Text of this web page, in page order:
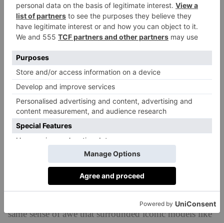
Available in two colours – Miami Pink and London
Blue – the car is certainly futuristic. In the wake of
Barbie’s takeover of 2022, it looks like something
we’d find in the Mojo Dojo Casa House, but Jaguar
insists, in unveiling the car at Miami Art Week, the car
is ‘an advocate for art’ and celebrates ‘British artists
and creativity’. On the plus side, the cars will be built
in the UK.
‘The magic of Jaguar is close to my heart – an original
British luxury brand unmatched in its heritage, artistry
and emotional magnetism,’ shares Jaguar Land Rover
(now known as JLR) CEO Adrian Mardell. ‘That’s
the Jaguar we are recapturing and we will create the
same sense of awe that surrounded iconic models like